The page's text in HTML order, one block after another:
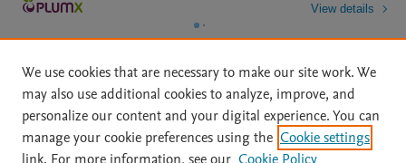
View details
Home | About | Accessibility Statement | Archive Policy
|
We use cookies that are necessary to make our site work. We
may also use additional cookies to analyze, improve, and
personalize our content and your digital experience. You can
manage your cookie preferences using the Cookie settings